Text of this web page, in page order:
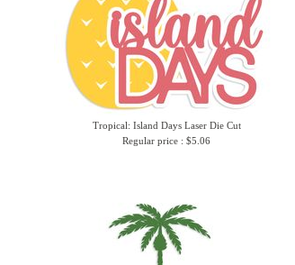
Tropical: Island Days Laser Die Cut
Regular price : $5.06